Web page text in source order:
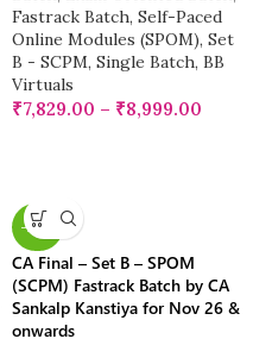
Fastrack Batch, Self-Paced
Online Modules (SPOM), Set
B - SCPM, Single Batch, BB
Virtuals
₹7,829.00 – ₹8,999.00
-23%
CA Final – Set B – SPOM
(SCPM) Fastrack Batch by CA
Sankalp Kanstiya for Nov 26 &
onwards